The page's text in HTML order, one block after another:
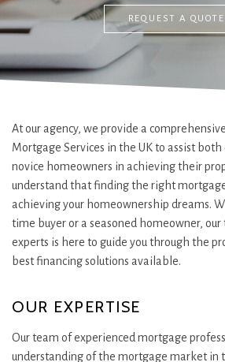
REQUEST A QUOTE
At our agency, we provide a
Mortgage Services in the UK to assist both
novice homeowners in achieving their
understand that finding the right
achieving your homeownership dreams.
time buyer or a seasoned homeowner,
experts is here to guide you through the
best financing solutions available.
OUR EXPERTISE
Our team of experienced mortgage
understanding of the mortgage market in